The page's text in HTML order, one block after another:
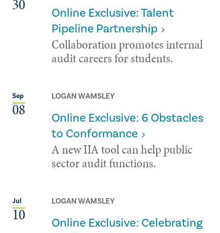
30
Online Exclusive: Talent
Pipeline Partnership
Collaboration promotes internal
audit careers for students.
Sep
08
LOGAN WAMSLEY
Online Exclusive: 6 Obstacles
to Conformance
A new IIA tool can help public
sector audit functions.
Jul
10
LOGAN WAMSLEY
Online Exclusive: Celebrating